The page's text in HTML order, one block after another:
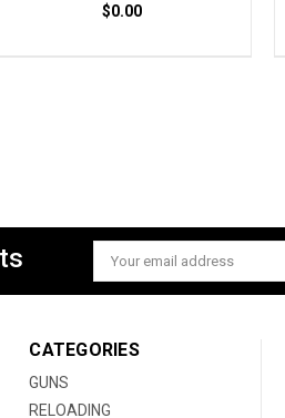
$0.00
Email
Address
CATEGORIES
GUNS
RELOADING